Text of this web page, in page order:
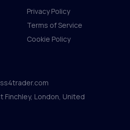
Privacy Policy
Terms of Service
Cookie Policy
Finchley, London, United